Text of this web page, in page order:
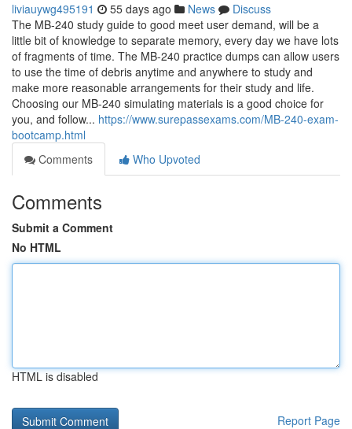
liviauywg495191 55 days ago News
Discuss
The MB-240 study guide to good meet user demand, will be a
little bit of knowledge to separate memory, every day we have lots
of fragments of time. The MB-240 practice dumps can allow users
to use the time of debris anytime and anywhere to study and
make more reasonable arrangements for their study and life.
Choosing our MB-240 simulating materials is a good choice for
you, and follow... https://www.surepassexams.com/MB-240-exam-
bootcamp.html
Comments
Who Upvoted
Comments
Submit a Comment
No HTML
HTML is disabled
Report Page